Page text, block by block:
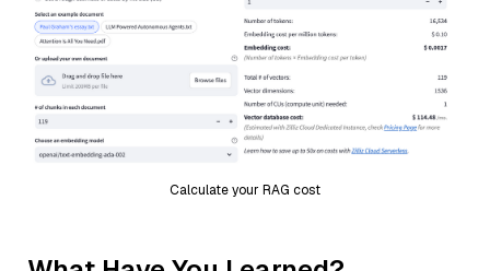
Calculate your RAG cost